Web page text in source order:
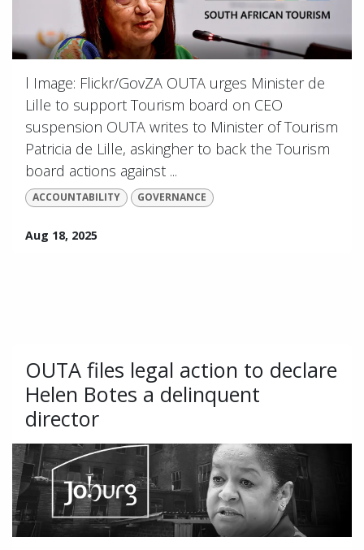
l Image: Flickr/GovZA OUTA urges Minister de
Lille to support Tourism board on CEO
suspension OUTA writes to Minister of Tourism
Patricia de Lille, askingher to back the Tourism
board actions against ...
ACCOUNTABILITY GOVERNANCE
Aug 18, 2025
OUTA files legal action to declare
Helen Botes a delinquent
director